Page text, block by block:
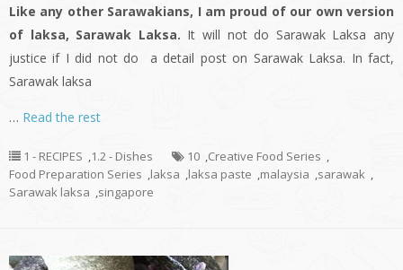
Like any other Sarawakians, I am proud of our own version
of laksa, Sarawak Laksa. It will not do Sarawak Laksa any
justice if I did not do a detail post on Sarawak Laksa. In fact,
Sarawak laksa
… Read the rest
1 - RECIPES 1.2 - Dishes 10 Creative Food Series
Food Preparation Series
laksa laksa paste malaysia sarawak
Sarawak laksa
singapore